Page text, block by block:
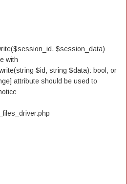
$session_data)
with
$id, string $data): bool, or
attribute should be used to